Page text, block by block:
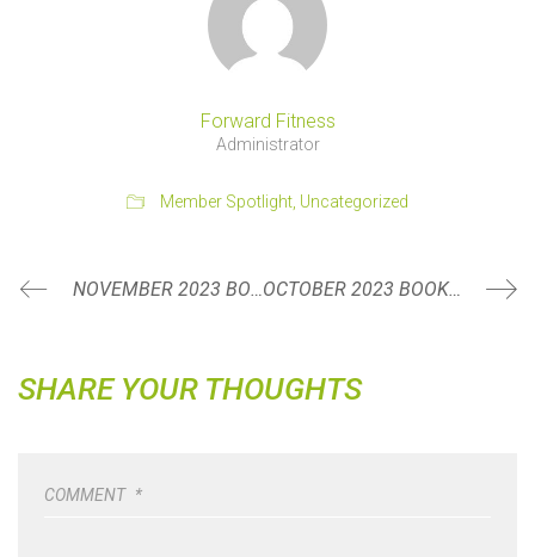
Forward Fitness
Administrator
Member Spotlight Uncategorized
NOVEMBER 2023 BOOK REVIEW: DEEP LISTENING BY JILLIAN PRANSKY OCTOBER 2023 BOOK REVIEW: MOVE BY CAROLINE WILLIAMS
SHARE YOUR THOUGHTS
COMMENT *